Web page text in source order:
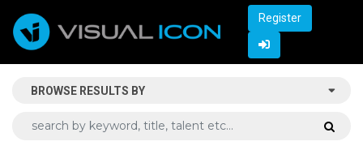
Register
BROWSE RESULTS BY